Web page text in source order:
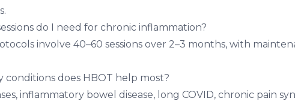
do I need for chronic inflammation?
involve 40–60 sessions over 2–3 months, with
does HBOT help most?
inflammatory bowel disease, long COVID, chronic pain